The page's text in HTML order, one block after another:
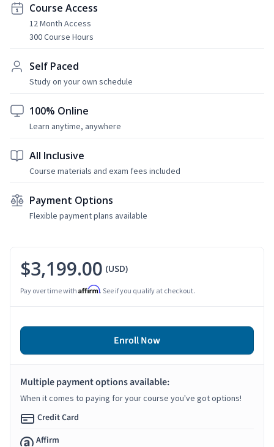
Course Access
12 Month Access
300 Course Hours
Self Paced
Study on your own schedule
100% Online
Learn anytime, anywhere
All Inclusive
Course materials and exam fees included
Payment Options
Flexible payment plans available
$3,199.00 (USD)
Pay over time with Affirm. See if you qualify at checkout.
Enroll Now
Multiple payment options available:
When it comes to paying for your course you've got options!
Credit Card
Affirm